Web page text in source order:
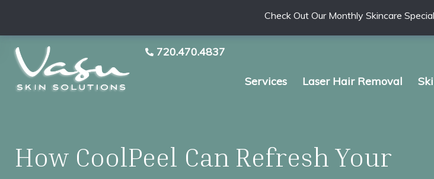
720.470.4837
Services Laser Hair Removal
How CoolPeel Can Refresh Your
Check Out Our Monthly Skincare